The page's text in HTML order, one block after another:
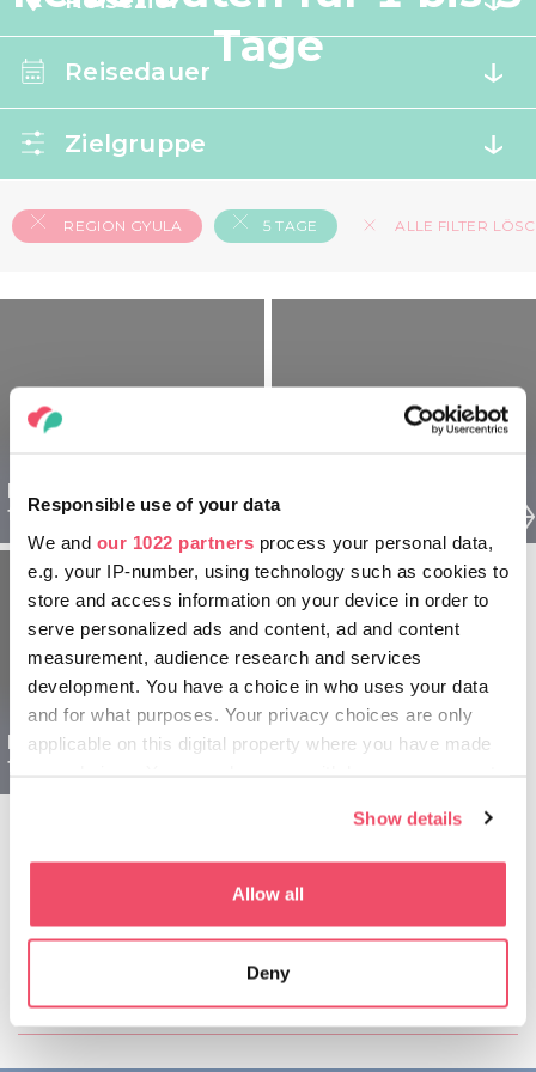
Responsible use of your data
We and our 1022 partners process your personal data,
e.g. your IP-number, using technology such as cookies to
store and access information on your device in order to
serve personalized ads and content, ad and content
measurement, audience research and services
development. You have a choice in who uses your data
and for what purposes. Your privacy choices are only
applicable on this digital property where you have made
If you allow, we would also like to:
which can be accurate to within several meters
Identify your device by actively scanning it for
specific characteristics (fingerprinting)
Find out more about how your personal data is processed
and set your preferences in thedetails section.
Show details
Allow all
Deny
Tage
Reisedauer
Zielgruppe
REGION GYULA 5 TAGE ALLE FILTER
Region Gyula Ungarn
für Entdecker - 5 tägig
Region Gyula Ungarn
für Senioren - 5 tägig
Diesen Artikel teilen: